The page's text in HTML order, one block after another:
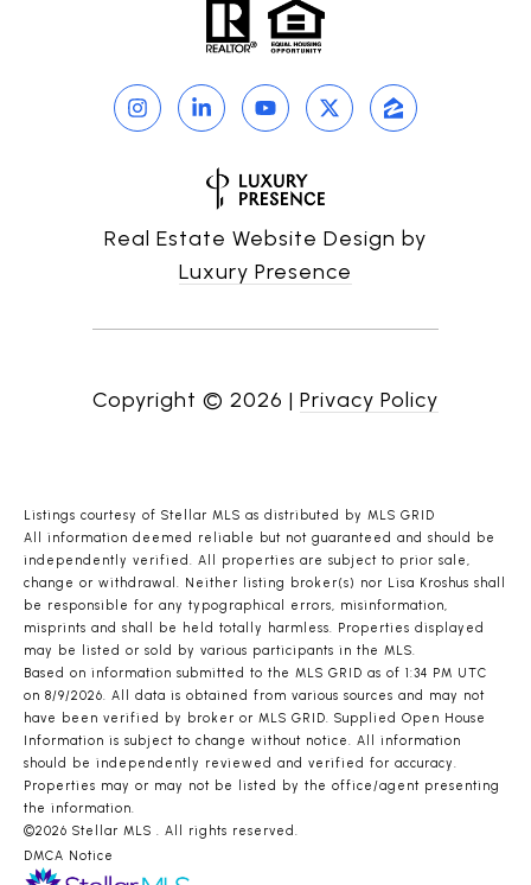
Real Estate Website Design by
Luxury Presence
Copyright © 2026 | Privacy Policy
Listings courtesy of Stellar MLS as distributed by MLS GRID
All information deemed reliable but not guaranteed and should be
independently verified. All properties are subject to prior sale,
change or withdrawal. Neither listing broker(s) nor Lisa Kroshus shall
be responsible for any typographical errors, misinformation,
misprints and shall be held totally harmless. Properties displayed
may be listed or sold by various participants in the MLS.
Based on information submitted to the MLS GRID as of 1:34 PM UTC
on 8/9/2026. All data is obtained from various sources and may not
have been verified by broker or MLS GRID. Supplied Open House
Information is subject to change without notice. All information
should be independently reviewed and verified for accuracy.
Properties may or may not be listed by the office/agent presenting
the information.
©2026 Stellar MLS . All rights reserved.
DMCA Notice